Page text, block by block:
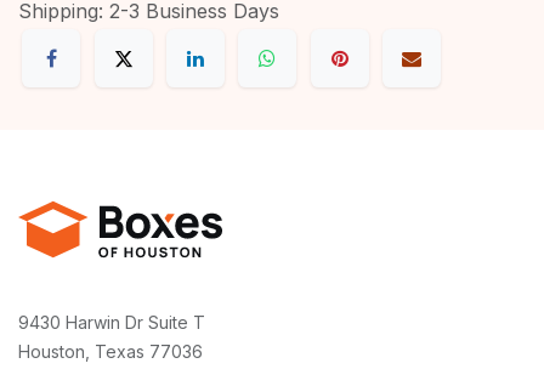
Shipping: 2-3 Business Days
9430 Harwin Dr Suite T
Houston, Texas 77036